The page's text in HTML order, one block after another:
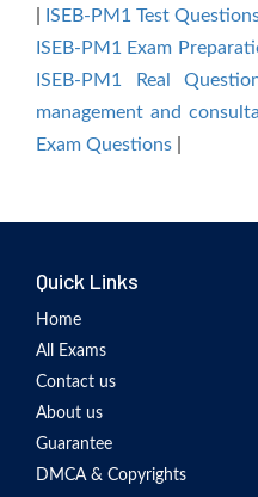
ISEB-PM1 Test
ISEB-PM1 Exam
ISEB-PM1 Real
management and
Exam Questions
Quick Links
Home
All Exams
Contact us
About us
Guarantee
DMCA & Copyrights